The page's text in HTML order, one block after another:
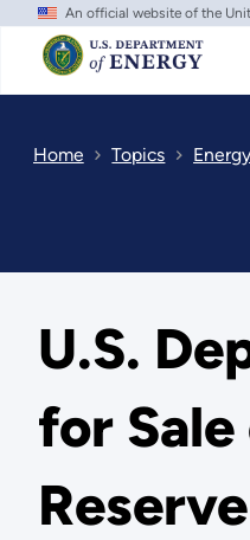
Skip
main
content
An official website of the
Home Topics
U.S.
for
Reserve